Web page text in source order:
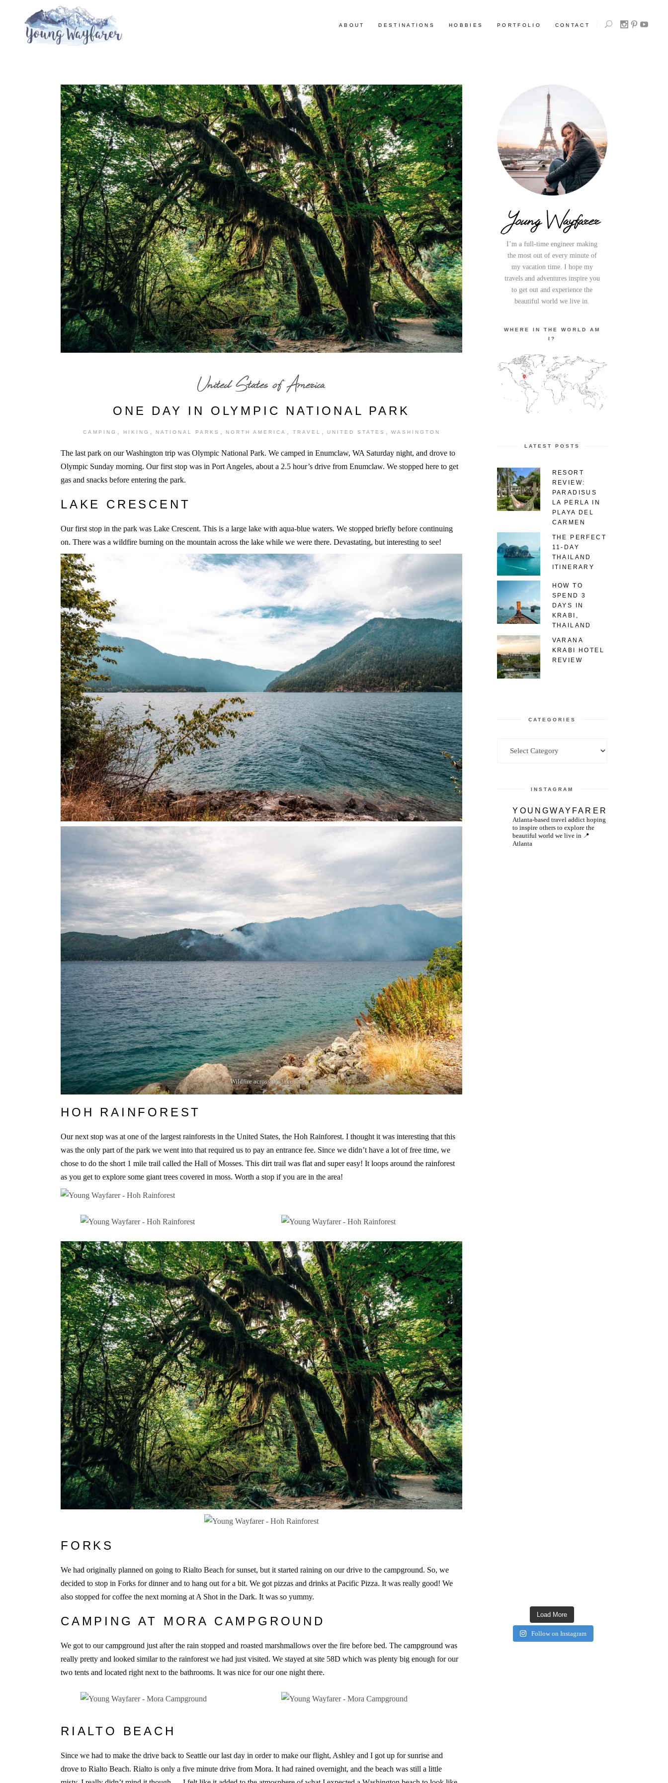
ABOUT DESTINATIONS HOBBIES PORTFOLIO CONTACT
United States of America
ONE DAY IN OLYMPIC NATIONAL PARK
CAMPING HIKING NATIONAL PARKS NORTH AMERICA TRAVEL UNITED STATES WASHINGTON
The last park on our Washington trip was Olympic National Park. We camped in Enumclaw, WA Saturday night, and drove to
Olympic Sunday morning. Our first stop was in Port Angeles, about a 2.5 hour’s drive from Enumclaw. We stopped here to get
gas and snacks before entering the park.
LAKE CRESCENT
Our first stop in the park was Lake Crescent. This is a large lake with aqua-blue waters. We stopped briefly before continuing
on. There was a wildfire burning on the mountain across the lake while we were there. Devastating, but interesting to see!
Wildfire across the lake
HOH RAINFOREST
Our next stop was at one of the largest rainforests in the United States, the Hoh Rainforest. I thought it was interesting that this
was the only part of the park we went into that required us to pay an entrance fee. Since we didn’t have a lot of free time, we
chose to do the short 1 mile trail called the Hall of Mosses. This dirt trail was flat and super easy! It loops around the rainforest
as you get to explore some giant trees covered in moss. Worth a stop if you are in the area!
FORKS
We had originally planned on going to Rialto Beach for sunset, but it started raining on our drive to the campground. So, we
decided to stop in Forks for dinner and to hang out for a bit. We got pizzas and drinks at Pacific Pizza. It was really good! We
also stopped for coffee the next morning at A Shot in the Dark. It was so yummy.
CAMPING AT MORA CAMPGROUND
We got to our campground just after the rain stopped and roasted marshmallows over the fire before bed. The campground was
really pretty and looked similar to the rainforest we had just visited. We stayed at site 58D which was plenty big enough for our
two tents and located right next to the bathrooms. It was nice for our one night there.
RIALTO BEACH
Since we had to make the drive back to Seattle our last day in order to make our flight, Ashley and I got up for sunrise and
drove to Rialto Beach. Rialto is only a five minute drive from Mora. It had rained overnight, and the beach was still a little
Young Wayfarer
I’m a full-time engineer making
the most out of every minute of
my vacation time. I hope my
travels and adventures inspire you
to get out and experience the
beautiful world we live in.
WHERE IN THE WORLD AM
I?
LATEST POSTS
RESORT
REVIEW:
PARADISUS
LA PERLA IN
PLAYA DEL
CARMEN
THE PERFECT
11-DAY
THAILAND
ITINERARY
HOW TO
SPEND 3
DAYS IN
KRABI,
THAILAND
VARANA
KRABI HOTEL
REVIEW
CATEGORIES
INSTAGRAM
YOUNGWAYFARER
Atlanta-based travel addict hoping
to inspire others to explore the
beautiful world we live in 📍
Atlanta
Load More
Follow on Instagram